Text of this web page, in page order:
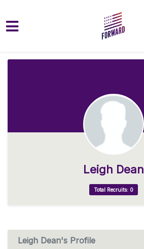
Leigh Dean
Total Recruits: 0
Leigh Dean's Profile